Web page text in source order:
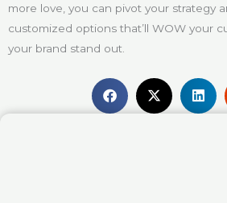
more love, you can pivot your strategy
customized options that’ll WOW your
your brand stand out.